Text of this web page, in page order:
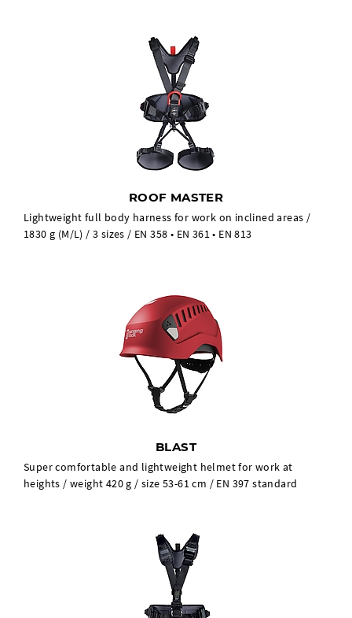
ROOF MASTER
Lightweight full body harness for work on inclined areas /
1830 g (M/L) / 3 sizes / EN 358 • EN 361 • EN 813
BLAST
Super comfortable and lightweight helmet for work at
heights / weight 420 g / size 53-61 cm / EN 397 standard